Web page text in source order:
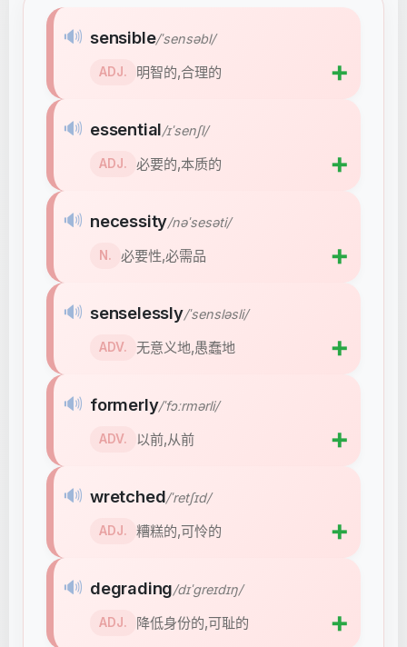
🔊 sensible/ˈsensəbl/
ADJ. 明智的,合理的 ➕
🔊 essential/ɪˈsenʃl/
ADJ. 必要的,本质的 ➕
🔊 necessity/nəˈsesəti/
N. 必要性,必需品 ➕
🔊 senselessly/ˈsensləsli/
ADV. 无意义地,愚蠢地 ➕
🔊 formerly/ˈfɔːrmərli/
ADV. 以前,从前 ➕
🔊 wretched/ˈretʃɪd/
ADJ. 糟糕的,可怜的 ➕
🔊 degrading/dɪˈɡreɪdɪŋ/
ADJ. 降低身份的,可耻的 ➕